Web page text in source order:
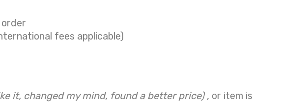
order
fees applicable)
it, changed my mind, found a better price) , or item is